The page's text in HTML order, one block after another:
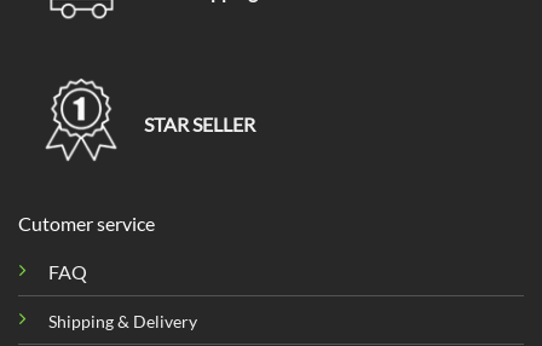
STAR SELLER
Cutomer service
FAQ
Shipping & Delivery